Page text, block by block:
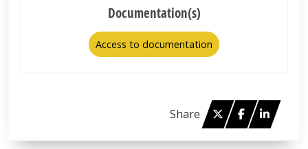
Share TwitterFacebook
Linked
Documentation(s)
Access to documentation